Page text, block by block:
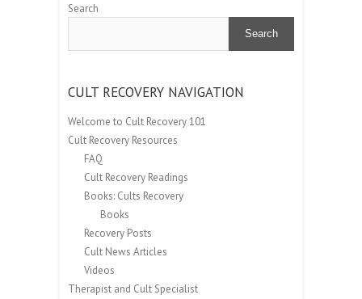
Search
Search
CULT RECOVERY NAVIGATION
Welcome to Cult Recovery 101
Cult Recovery Resources
FAQ
Cult Recovery Readings
Books: Cults Recovery
Books
Recovery Posts
Cult News Articles
Videos
Therapist and Cult Specialist